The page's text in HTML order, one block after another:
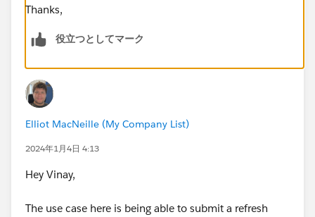
Thanks,
役立つとしてマーク
Elliot MacNeille (My Company List)
2024年1月4日 4:13
Hey Vinay,
The use case here is being able to submit a refresh